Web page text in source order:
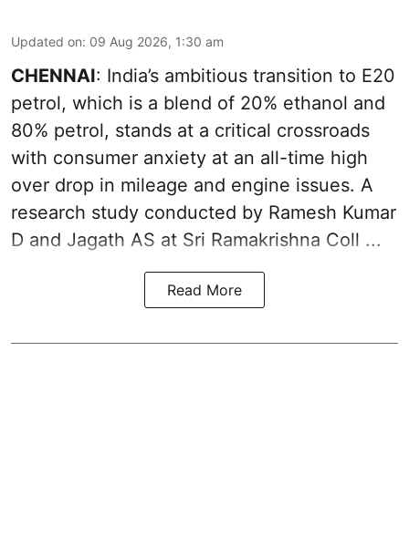
Updated on: 09 Aug 2026, 1:30 am
CHENNAI: India’s ambitious transition to E20
petrol, which is a blend of 20% ethanol and
80% petrol, stands at a critical crossroads
with consumer anxiety at an all-time high
over drop in mileage and engine issues. A
research study conducted by Ramesh Kumar
D and Jagath AS at Sri Ramakrishna Coll ...
Read More